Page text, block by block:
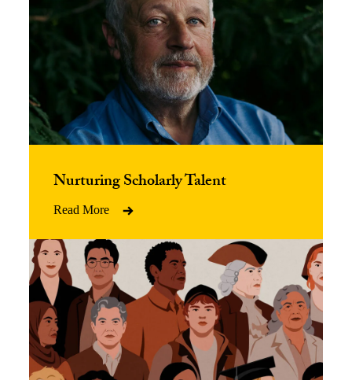
Nurturing Scholarly Talent
Read More